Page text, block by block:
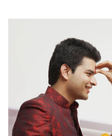
₹ 2199.00
Two Holi Rakhi With Besan Laddo
₹ 3299.00
Green Moti Rakhi With Chocolates